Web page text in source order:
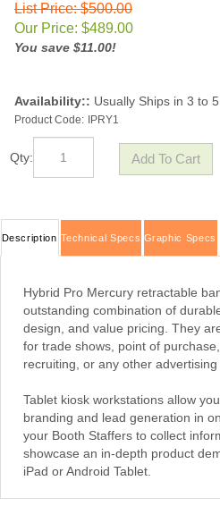
List Price: $500.00
Our Price: $489.00
You save $11.00!
Availability:: Usually Ships in 3 to
Product Code: IPRY1
Qty:
Description Technical Specs Graphic Specs
Hybrid Pro Mercury retractable
outstanding combination of
design, and value pricing. They
for trade shows, point of
recruiting, or any other advertising
Tablet kiosk workstations allow
branding and lead generation in
your Booth Staffers to collect
showcase an in-depth product
iPad or Android Tablet.